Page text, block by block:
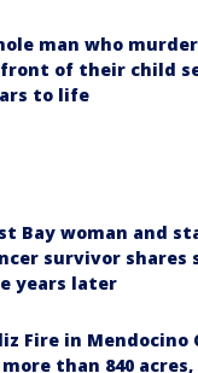
man who
of their child
to life
Bay woman and
survivor shares
years later
Fire in Mendocino
than 840